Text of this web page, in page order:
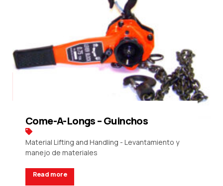
Material Lifting and Handling - Levantamiento y
manejo de materiales
Come-A-Longs – Guinchos
Read more